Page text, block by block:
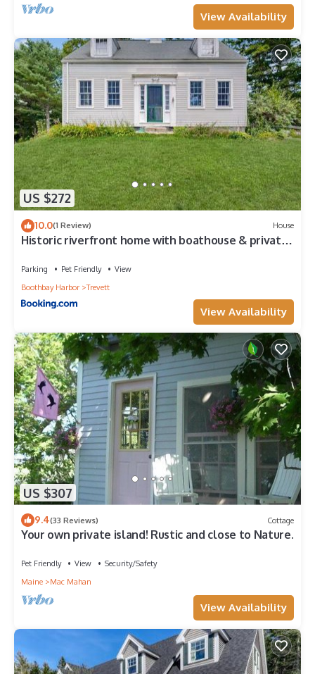
View Availability
US $272
10.0(1 Review) House
Historic riverfront home with boathouse & private
Parking Pet Friendly
View
Boothbay Harbor
Trevett
View Availability
US $307
9.4(33 Reviews) Cottage
Your own private island! Rustic and close to Nature.
Pet Friendly View
Security/Safety
Maine
Mac Mahan
View Availability